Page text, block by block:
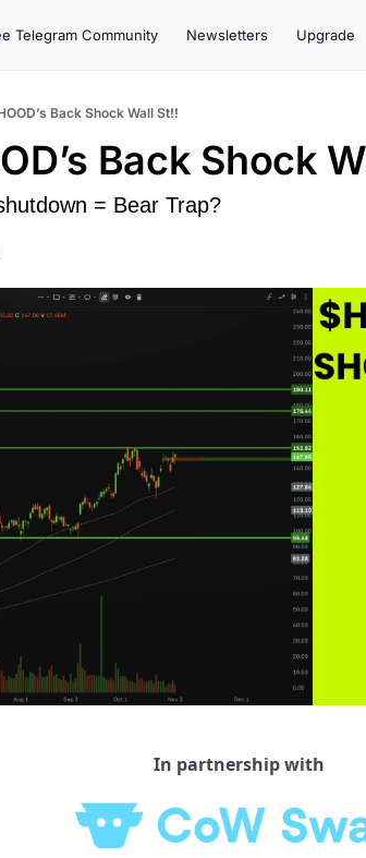
Telegram Community Newsletters Upgrade
Back Shock Wall St!!
Back Shock
= Bear Trap?
In partnership with